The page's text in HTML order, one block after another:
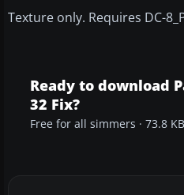
Texture only. Requires DC-
Ready to download
32 Fix?
Free for all simmers · 73.8